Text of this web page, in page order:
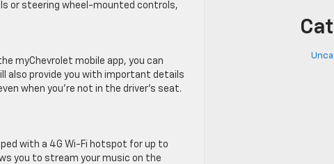
or steering wheel-mounted controls,
myChevrolet mobile app, you can
also provide you with important details
when you’re not in the driver’s seat.
with a 4G Wi-Fi hotspot for up to
you to stream your music on the